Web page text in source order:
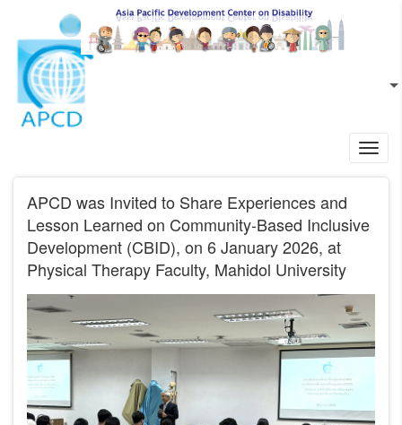
Skip to main content
EN
APCD was Invited to Share Experiences and
Lesson Learned on Community-Based Inclusive
Development (CBID), on 6 January 2026, at
Physical Therapy Faculty, Mahidol University